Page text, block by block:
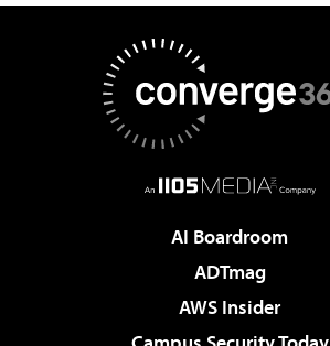
AI Boardroom
ADTmag
AWS Insider